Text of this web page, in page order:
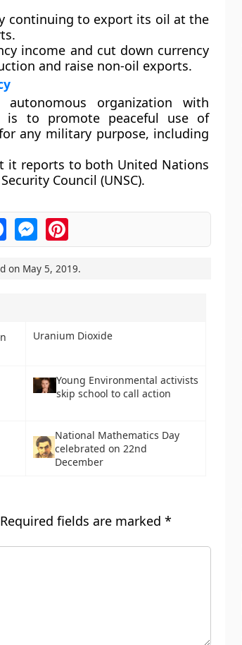
continuing to export its oil at the
income and cut down currency
and raise non-oil exports.
organization with
is to promote peaceful use of
any military purpose, including
it reports to both United Nations
Council (UNSC).
FacebookMessengerPinterest
on May 5, 2019.
Uranium Dioxide
Young Environmental activists
skip school to call action
National Mathematics Day
celebrated on 22nd
December
Required fields are marked *